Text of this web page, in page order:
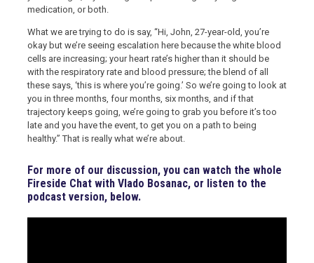
medication, or both.
What we are trying to do is say, “Hi, John, 27-year-old, you’re
okay but we’re seeing escalation here because the white blood
cells are increasing; your heart rate’s higher than it should be
with the respiratory rate and blood pressure; the blend of all
these says, ‘this is where you’re going.’ So we’re going to look at
you in three months, four months, six months, and if that
trajectory keeps going, we’re going to grab you before it’s too
late and you have the event, to get you on a path to being
healthy.” That is really what we’re about.
For more of our discussion, you can watch the whole
Fireside Chat with Vlado Bosanac, or listen to the
podcast version, below.